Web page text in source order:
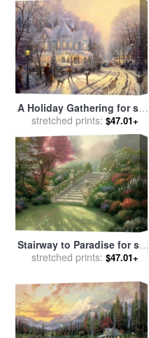
A Holiday Gathering for sale
byThomas Kinkade
stretched prints: $47.01+
Stairway to Paradise for sale
byThomas Kinkade
stretched prints: $47.01+